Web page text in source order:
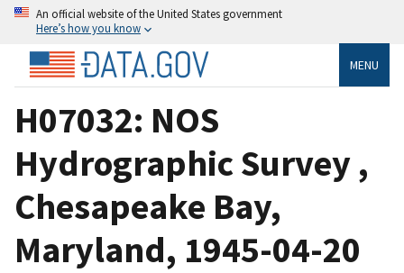
An official website of the United States government
Here’s how you know
MENU
H07032: NOS
Hydrographic Survey ,
Chesapeake Bay,
Maryland, 1945-04-20